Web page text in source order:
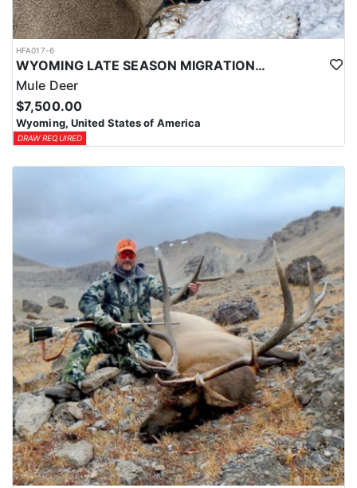
HFA017-6
WYOMING LATE SEASON MIGRATION MULE DEER HUNT
Mule Deer
$7,500.00
Wyoming, United States of America
DRAW REQUIRED